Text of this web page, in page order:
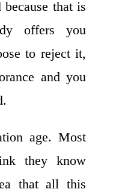
that is
offers you
to reject it,
and you
age. Most
they know
that all this